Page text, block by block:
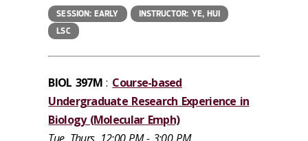
SESSION: EARLY
INSTRUCTOR: YE, HUI
LSC
BIOL 397M: Course-based
Undergraduate Research Experience in
Biology (Molecular Emph)